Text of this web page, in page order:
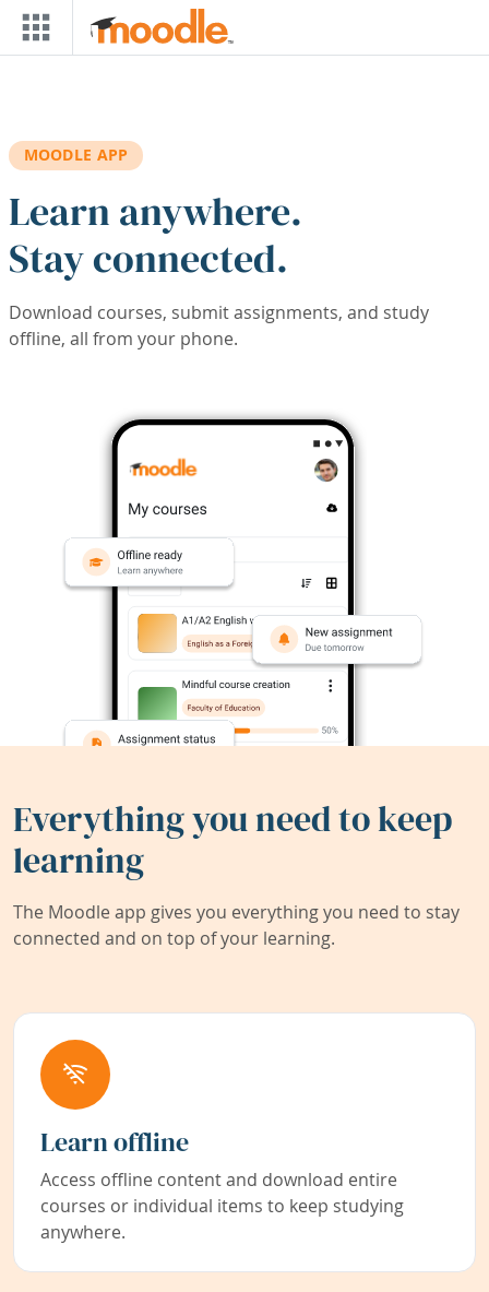
Skip to main content
MOODLE APP
Learn anywhere.
Stay connected.
Download courses, submit assignments, and study
offline, all from your phone.
Everything you need to keep
learning
The Moodle app gives you everything you need to stay
connected and on top of your learning.
Learn offline
Access offline content and download entire
courses or individual items to keep studying
anywhere.